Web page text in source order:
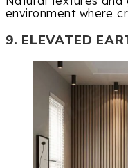
environment where
9. ELEVATED